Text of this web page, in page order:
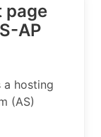
page
AP
a hosting
(AS)